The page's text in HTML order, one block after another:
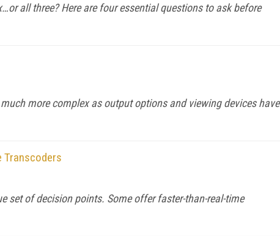
all three? Here are four essential questions to ask before
more complex as output options and viewing devices have
Transcoders
set of decision points. Some offer faster-than-real-time